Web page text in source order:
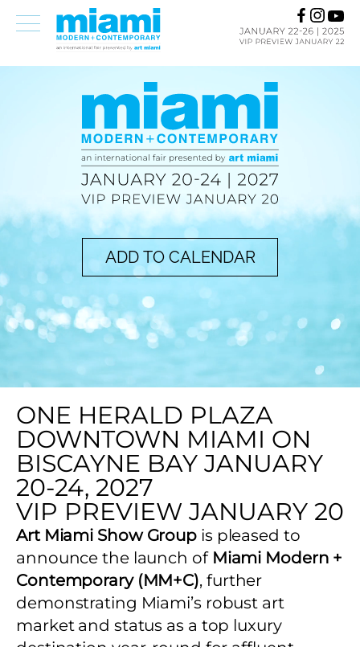
ADD TO CALENDAR
ONE HERALD PLAZA
DOWNTOWN MIAMI ON
BISCAYNE BAY JANUARY
20-24, 2027
VIP PREVIEW JANUARY 20
Art Miami Show Group is pleased to
announce the launch of Miami Modern +
Contemporary (MM+C), further
demonstrating Miami’s robust art
market and status as a top luxury